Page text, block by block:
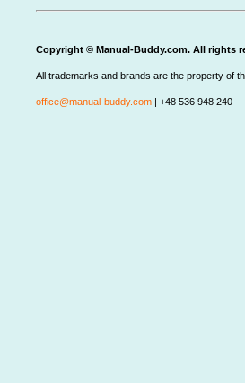
Copyright © Manual-Buddy.com. All rights
All trademarks and brands are the property of
office@manual-buddy.com | +48 536 948 240